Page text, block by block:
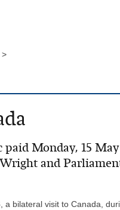
>
Monday, 15
and
bilateral visit to Canada,